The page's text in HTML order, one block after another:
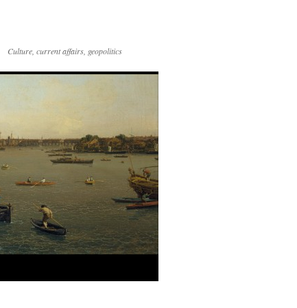
Culture, current affairs, geopolitics